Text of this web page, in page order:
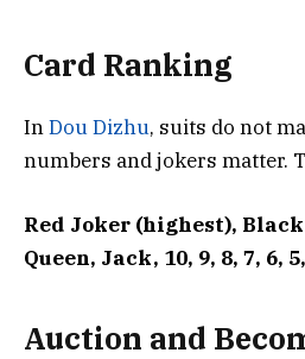
Card Ranking
InDou Dizhu, suits do not
numbers and jokers matter.
Red Joker (highest),
Queen, Jack, 10, 9, 8, 7, 6,
Auction and